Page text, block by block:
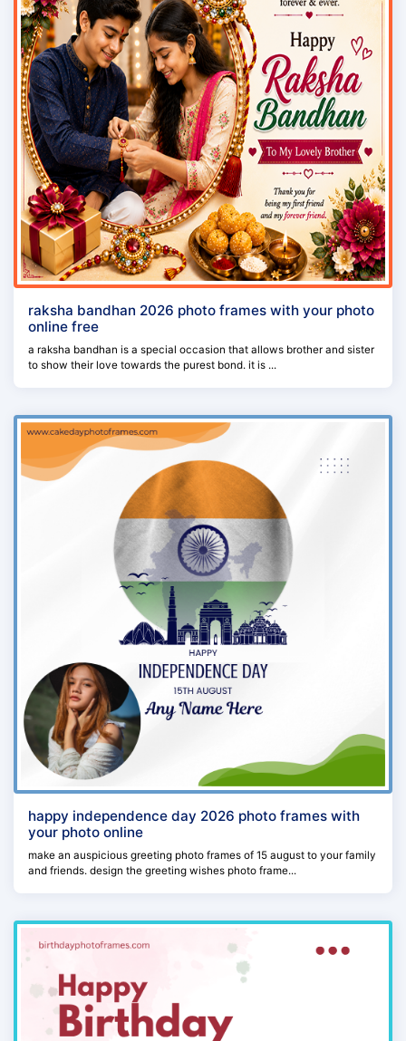
raksha bandhan 2026 photo frames with your photo
online free
a raksha bandhan is a special occasion that allows brother and sister
to show their love towards the purest bond. it is ...
happy independence day 2026 photo frames with
your photo online
make an auspicious greeting photo frames of 15 august to your family
and friends. design the greeting wishes photo frame...